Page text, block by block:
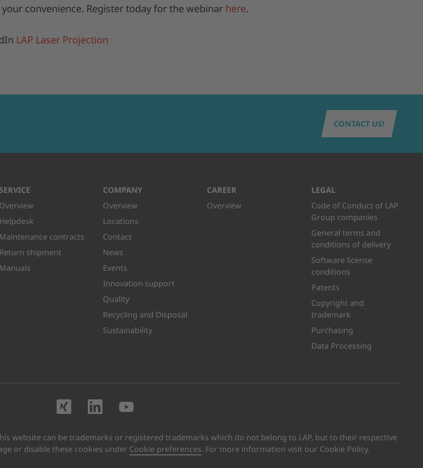
convenience. Register today for the webinar here.
LAP Laser Projection
CONTACT US!
SERVICE
Overview
Helpdesk
Maintenance contracts
Return shipment
Manuals
COMPANY
Overview
Locations
Contact
News
Events
Innovation support
Quality
Recycling and Disposal
Sustainability
CAREER
Overview
LEGAL
Code of Conduct of LAP
Group companies
General terms and
conditions of delivery
Software license
conditions
Patents
Copyright and
trademark
Purchasing
Data Processing
Visit us on XING
Visit us on LinkedIn
website can be trademarks or registered trademarks which do not belong to LAP, but to their respective
or disable these cookies under Cookie preferences. For more information visit our Cookie Policy.